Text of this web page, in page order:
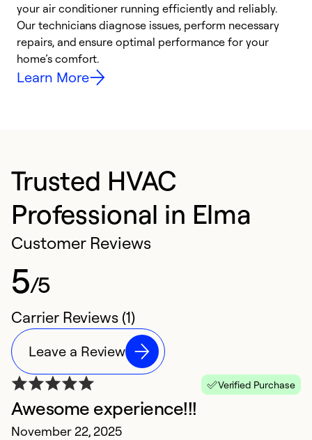
your air conditioner running efficiently and reliably.
Our technicians diagnose issues, perform necessary
repairs, and ensure optimal performance for your
home’s comfort.
Learn More
Trusted HVAC
Professional in Elma
Customer Reviews
5/5
Carrier Reviews (1)
Leave a Review
Verified Purchase
Awesome experience!!!
November 22, 2025